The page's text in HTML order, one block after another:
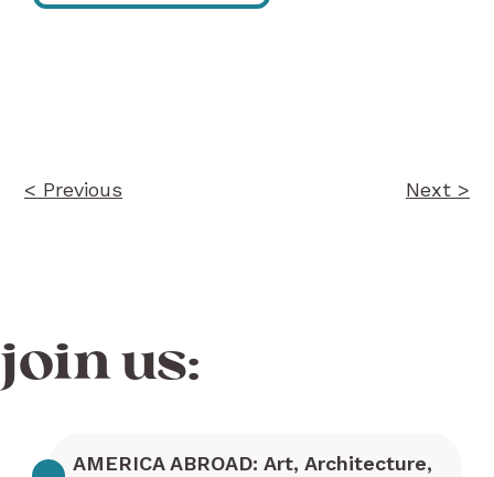
< Previous Next >
join us:
AMERICA ABROAD: Art, Architecture,